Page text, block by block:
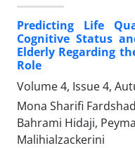
Predicting Life
Cognitive Status
Elderly Regarding
Role
Volume 4, Issue 4,
Mona Sharifi
Bahrami Hidaji,
Malihialzackerini